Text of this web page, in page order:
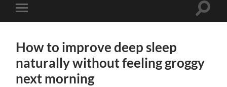
Toggle
mobile
Toggle
How to improve deep sleep
naturally without feeling groggy
next morning